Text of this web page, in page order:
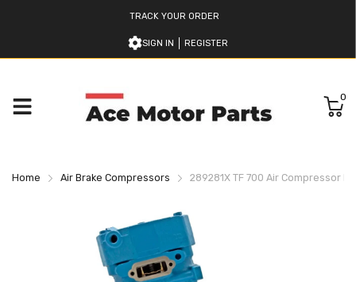
TRACK YOUR ORDER
SIGN IN REGISTER
0
Home Air Brake Compressors 289281X TF 700 Air Compressor